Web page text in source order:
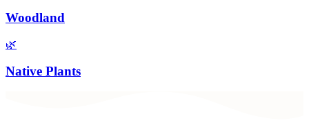
Woodland
🌿
Native Plants